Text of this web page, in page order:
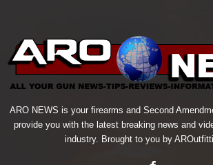
ARO NEWS is your firearms and Second
provide you with the latest breaking news and
industry. Brought to you by